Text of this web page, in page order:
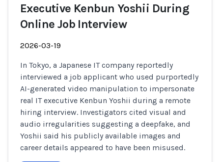
Executive Kenbun Yoshii During
Online Job Interview
2026-03-19
In Tokyo, a Japanese IT company reportedly
interviewed a job applicant who used purportedly
AI-generated video manipulation to impersonate
real IT executive Kenbun Yoshii during a remote
hiring interview. Investigators cited visual and
audio irregularities suggesting a deepfake, and
Yoshii said his publicly available images and
career details appeared to have been misused.